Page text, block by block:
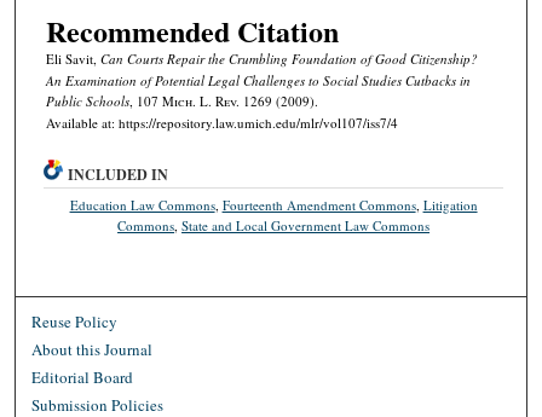
Recommended Citation
Eli Savit, Can Courts Repair the Crumbling Foundation of Good Citizenship?
An Examination of Potential Legal Challenges to Social Studies Cutbacks in
Public Schools, 107 Mich. L. Rev. 1269 (2009).
Available at: https://repository.law.umich.edu/mlr/vol107/iss7/4
INCLUDED IN
Education Law Commons, Fourteenth Amendment Commons, Litigation
Commons ,State and Local Government Law Commons
Reuse Policy
About this Journal
Editorial Board
Submission Policies